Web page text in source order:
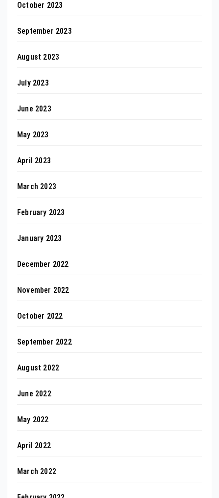
October 2023
September 2023
August 2023
July 2023
June 2023
May 2023
April 2023
March 2023
February 2023
January 2023
December 2022
November 2022
October 2022
September 2022
August 2022
June 2022
May 2022
April 2022
March 2022